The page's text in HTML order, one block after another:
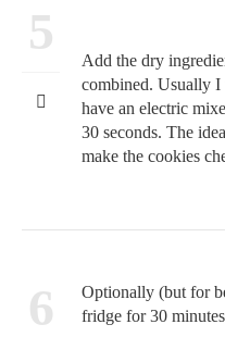
5
Add the dry
combined. Usually I
have an electric
30 seconds. The
make the cookies
6
Optionally (but for
fridge for 30